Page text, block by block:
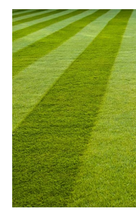
April
18th